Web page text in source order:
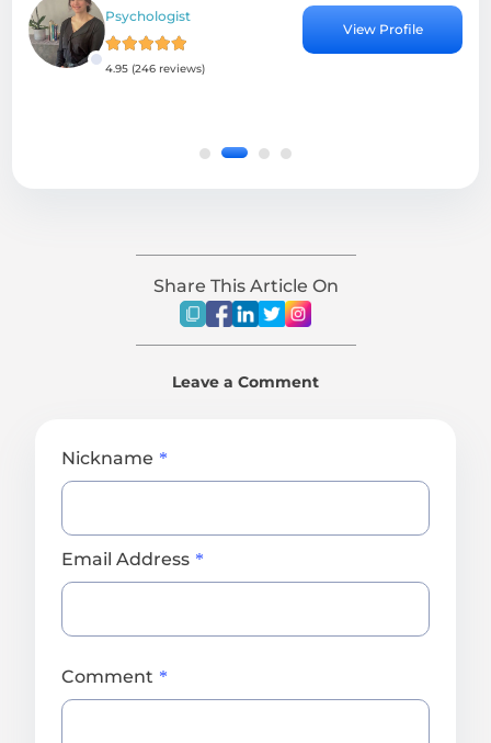
Psychologist
4.95 (246 reviews)
View Profile
Share This Article On
Leave a Comment
Nickname
Email Address
Comment